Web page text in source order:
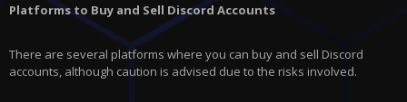
Platforms to Buy and Sell Discord Accounts
There are several platforms where you can buy and sell Discord
accounts, although caution is advised due to the risks involved.